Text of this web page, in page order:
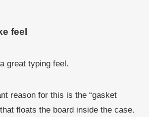
feel
great typing feel.
reason for this is the “gasket
floats the board inside the case.